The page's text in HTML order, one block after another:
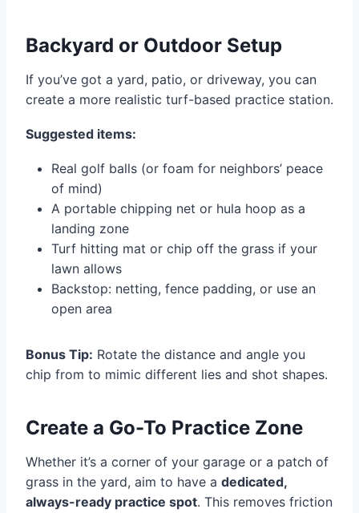
Backyard or Outdoor Setup
If you’ve got a yard, patio, or driveway, you can
create a more realistic turf-based practice station.
Suggested items:
Real golf balls (or foam for neighbors’ peace
of mind)
A portable chipping net or hula hoop as a
landing zone
Turf hitting mat or chip off the grass if your
lawn allows
Backstop: netting, fence padding, or use an
open area
Bonus Tip: Rotate the distance and angle you
chip from to mimic different lies and shot shapes.
Create a Go-To Practice Zone
Whether it’s a corner of your garage or a patch of
grass in the yard, aim to have a dedicated,
always-ready practice spot. This removes friction